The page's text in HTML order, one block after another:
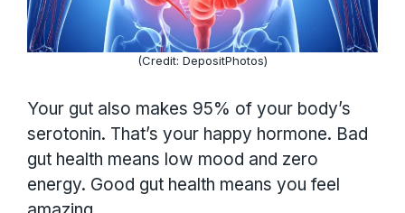
(Credit: DepositPhotos)
Your gut also makes 95% of your body’s
serotonin. That’s your happy hormone. Bad
gut health means low mood and zero
energy. Good gut health means you feel